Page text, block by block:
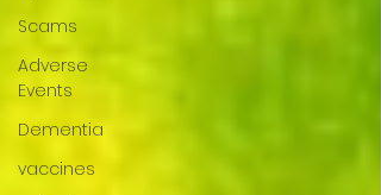
Scams
Adverse
Events
Dementia
vaccines